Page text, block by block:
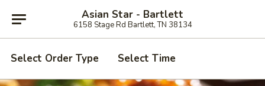
Asian Star - Bartlett
6158 Stage Rd Bartlett, TN 38134
Select Order Type Select Time